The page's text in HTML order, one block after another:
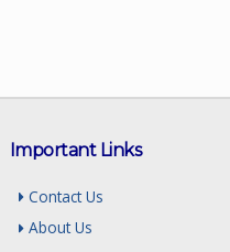
Important Links
Contact Us
About Us